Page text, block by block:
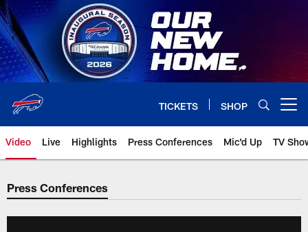
Skip
to
main
content
TICKETS SHOP
Video Live Highlights Press Conferences Mic'd Up TV
Press Conferences